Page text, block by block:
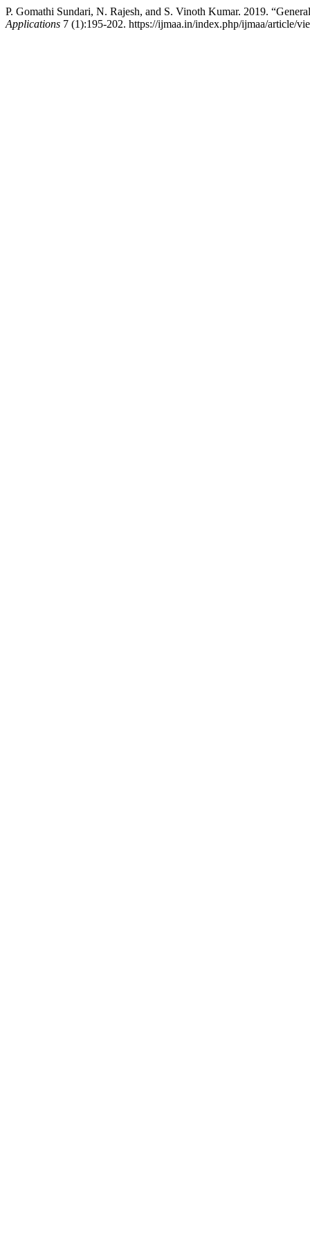
P. Gomathi Sundari, N. Rajesh, and S. Vinoth Kumar. 2019.
Applications 7 (1):195-202. https://ijmaa.in/index.php/ijmaa/article/